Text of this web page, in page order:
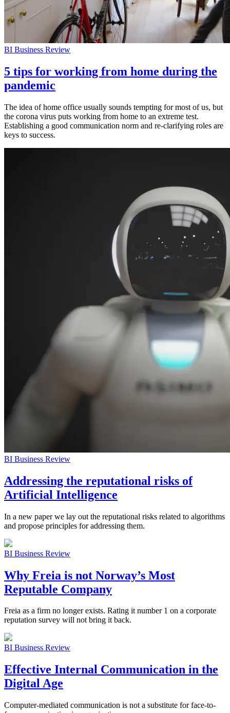
BI Business Review
5 tips for working from home during the
pandemic
The idea of home office usually sounds tempting for most of us, but
the corona virus puts working from home to an extreme test.
Establishing a good communication norm and re-clarifying roles are
keys to success.
BI Business Review
Addressing the reputational risks of
Artificial Intelligence
In a new paper we lay out the reputational risks related to algorithms
and propose principles for addressing them.
BI Business Review
Why Freia is not Norway’s Most
Reputable Company
Freia as a firm no longer exists. Rating it number 1 on a corporate
reputation survey will not bring it back.
BI Business Review
Effective Internal Communication in the
Digital Age
Computer-mediated communication is not a substitute for face-to-